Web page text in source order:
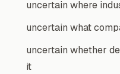
uncertain where
uncertain what
uncertain whether
it